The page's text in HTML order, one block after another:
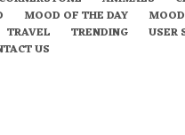
MOOD OF THE DAY
TRAVEL TRENDING USER
US